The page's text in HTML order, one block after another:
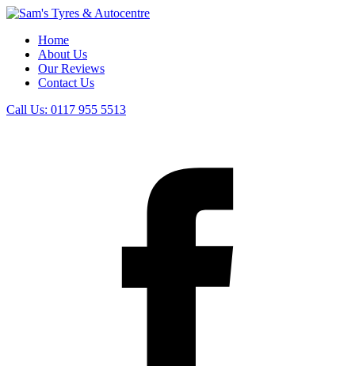
Home
About Us
Our Reviews
Contact Us
Call Us: 0117 955 5513